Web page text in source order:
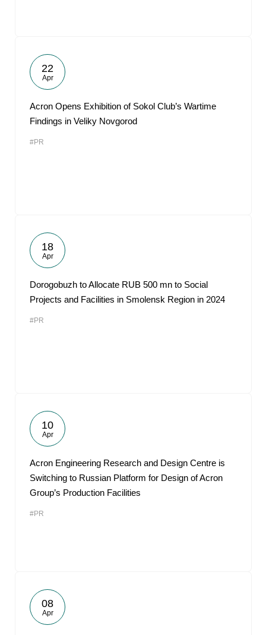
22
Apr
Acron Opens Exhibition of Sokol Club’s Wartime
Findings in Veliky Novgorod
#PR
18
Apr
Dorogobuzh to Allocate RUB 500 mn to Social
Projects and Facilities in Smolensk Region in 2024
#PR
10
Apr
Acron Engineering Research and Design Centre is
Switching to Russian Platform for Design of Acron
Group’s Production Facilities
#PR
08
Apr